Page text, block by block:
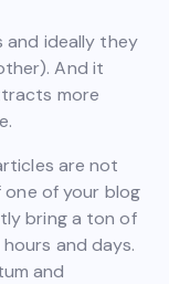
and ideally they
And it
more
are not
one of your blog
bring a ton of
and days.
and